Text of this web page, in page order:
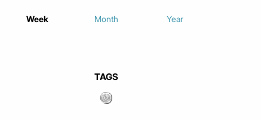
Week Month Year
TAGS